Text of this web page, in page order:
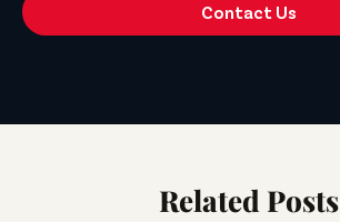
Contact Us
Related Posts